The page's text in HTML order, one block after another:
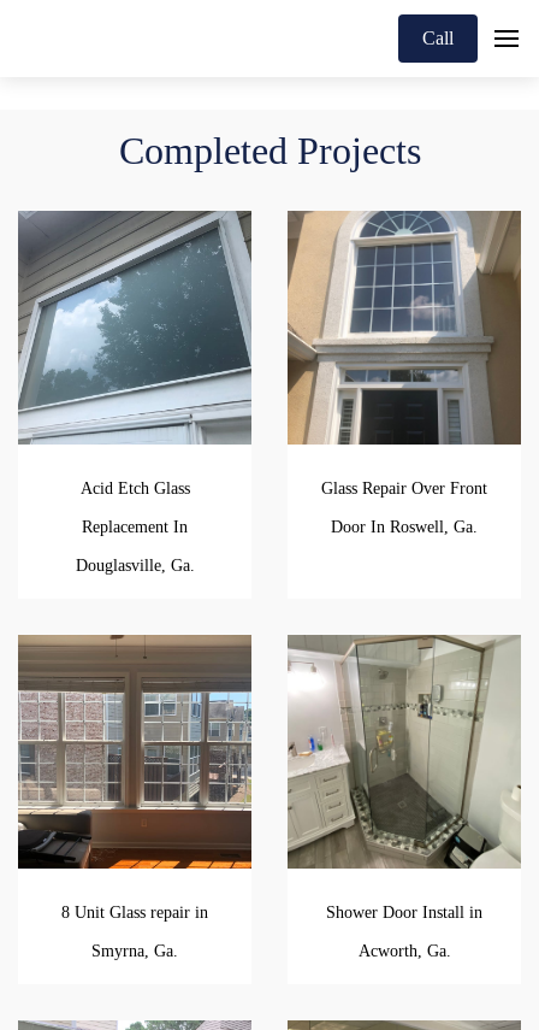
Call
Completed Projects
Acid Etch Glass
Replacement In
Douglasville, Ga.
Glass Repair Over Front
Door In Roswell, Ga.
8 Unit Glass repair in
Smyrna, Ga.
Shower Door Install in
Acworth, Ga.